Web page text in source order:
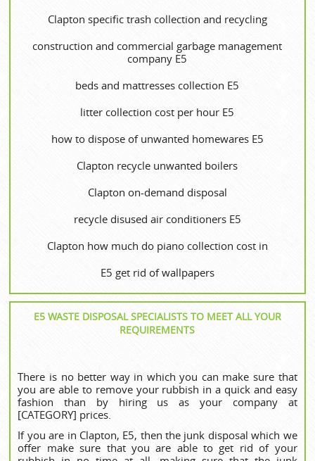
Clapton specific trash collection and recycling
construction and commercial garbage management
company E5
beds and mattresses collection E5
litter collection cost per hour E5
how to dispose of unwanted homewares E5
Clapton recycle unwanted boilers
Clapton on-demand disposal
recycle disused air conditioners E5
Clapton how much do piano collection cost in
E5 get rid of wallpapers
E5 WASTE DISPOSAL SPECIALISTS TO MEET ALL YOUR
REQUIREMENTS
There is no better way in which you can make sure that
you are able to remove your rubbish in a quick and easy
fashion than by hiring us as your company at
[CATEGORY] prices.
If you are in Clapton, E5, then the junk disposal which we
offer make sure that you are able to get rid of your